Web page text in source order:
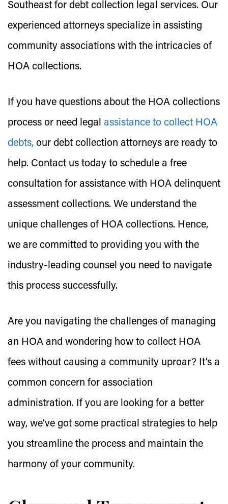
Southeast for debt collection legal services. Our
experienced attorneys specialize in assisting
community associations with the intricacies of
HOA collections.
If you have questions about the HOA collections
process or need legal assistance to collect HOA
debts, our debt collection attorneys are ready to
help. Contact us today to schedule a free
consultation for assistance with HOA delinquent
assessment collections. We understand the
unique challenges of HOA collections. Hence,
we are committed to providing you with the
industry-leading counsel you need to navigate
this process successfully.
Are you navigating the challenges of managing
an HOA and wondering how to collect HOA
fees without causing a community uproar? It’s a
common concern for association
administration. If you are looking for a better
way, we’ve got some practical strategies to help
you streamline the process and maintain the
harmony of your community.